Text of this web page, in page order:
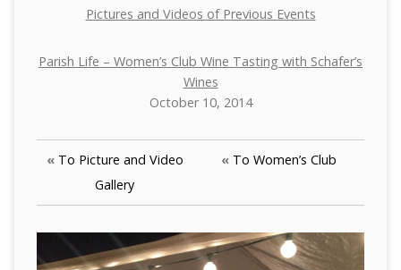
Pictures and Videos of Previous Events
Parish Life – Women’s Club Wine Tasting with Schafer’s
Wines
October 10, 2014
« To Picture and Video
Gallery
« To Women’s Club